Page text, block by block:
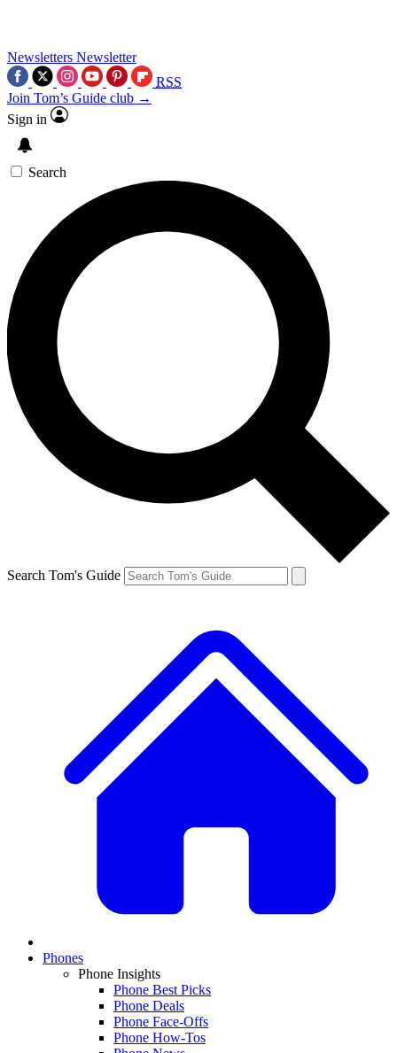
Newsletters Newsletter
RSS
Join Tom’s Guide club →
Sign in
Search
Search Tom's Guide
Phones
Phone Insights
Phone Best Picks
Phone Deals
Phone Face-Offs
Phone How-Tos